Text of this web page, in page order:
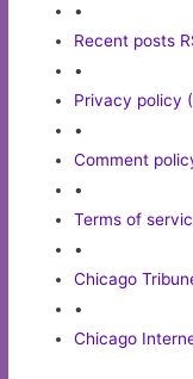
•
Recent posts
•
Privacy policy
•
Comment
•
Terms of
•
Chicago
•
Chicago